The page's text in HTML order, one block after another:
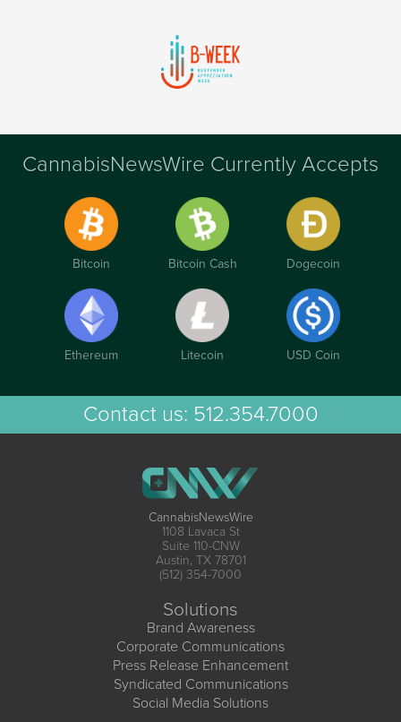
CannabisNewsWire Currently Accepts
Bitcoin Bitcoin Cash Dogecoin
Ethereum Litecoin USD Coin
Contact us: 512.354.7000
CannabisNewsWire
1108 Lavaca St
Suite 110-CNW
Austin, TX 78701
(512) 354-7000
Solutions
Brand Awareness
Corporate Communications
Press Release Enhancement
Syndicated Communications
Social Media Solutions